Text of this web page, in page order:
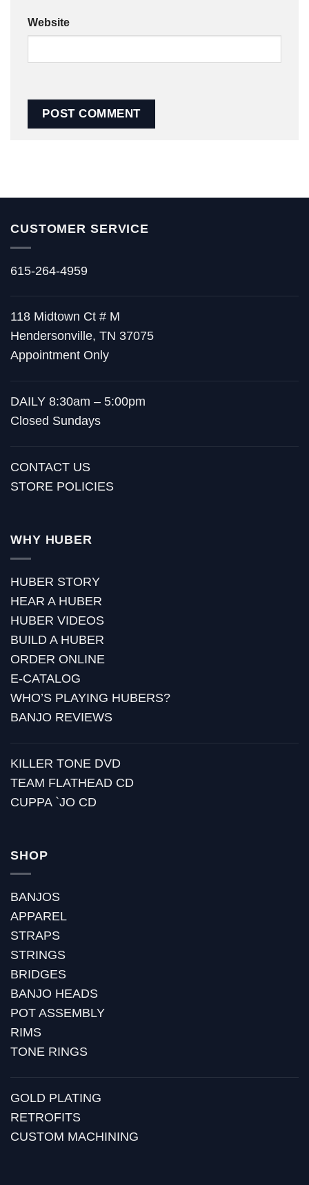
Website
CUSTOMER SERVICE
615-264-4959
118 Midtown Ct # M
Hendersonville, TN 37075
Appointment Only
DAILY 8:30am – 5:00pm
Closed Sundays
CONTACT US
STORE POLICIES
WHY HUBER
HUBER STORY
HEAR A HUBER
HUBER VIDEOS
BUILD A HUBER
ORDER ONLINE
E-CATALOG
WHO’S PLAYING HUBERS?
BANJO REVIEWS
KILLER TONE DVD
TEAM FLATHEAD CD
CUPPA `JO CD
SHOP
BANJOS
APPAREL
STRAPS
STRINGS
BRIDGES
BANJO HEADS
POT ASSEMBLY
RIMS
TONE RINGS
GOLD PLATING
RETROFITS
CUSTOM MACHINING